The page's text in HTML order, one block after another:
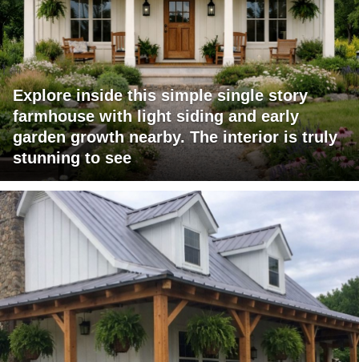
Explore inside this simple single story
farmhouse with light siding and early
garden growth nearby. The interior is truly
stunning to see